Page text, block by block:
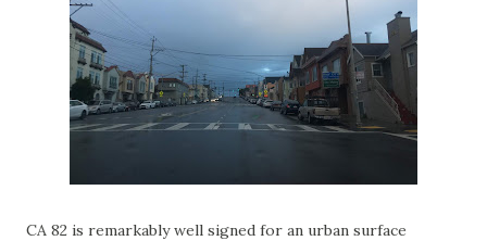
CA 82 is remarkably well signed for an urban surface